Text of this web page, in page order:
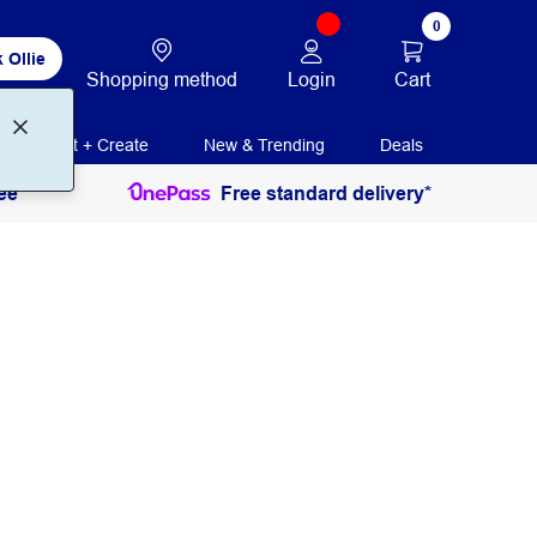
Ollie
Shopping method Login
0
Cart
Print + Create New & Trending Deals
Free standard delivery*